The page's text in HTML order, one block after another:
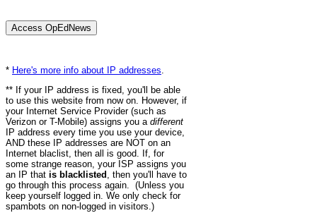
* Here's more info about IP addresses
** If your IP address is fixed, you'll be able
to use this website from now on. However, if
your Internet Service Provider (such as
Verizon or T-Mobile) assigns you a different
IP address every time you use your device,
AND these IP addresses are NOT on an
Internet blaclist, then all is good. If, for
some strange reason, your ISP assigns you
an IP that is blacklisted , then you'll have to
go through this process again. (Unless you
keep yourself logged in. We only check for
spambots on non-logged in visitors.)